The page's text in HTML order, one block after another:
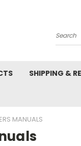
Search
SHIPPING &
MANUALS